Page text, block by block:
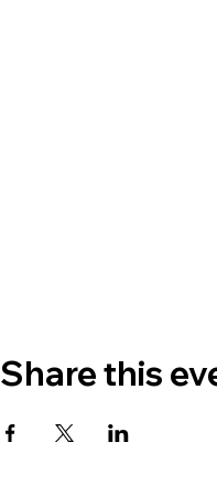
Share this